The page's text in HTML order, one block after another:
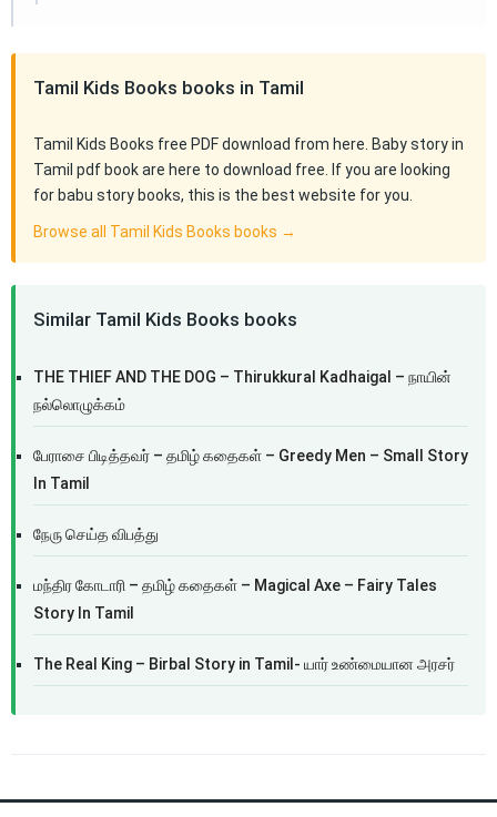
Tamil Kids Books books in Tamil
Tamil Kids Books free PDF download from here. Baby story in
Tamil pdf book are here to download free. If you are looking
for babu story books, this is the best website for you.
Browse all Tamil Kids Books books →
Similar Tamil Kids Books books
THE THIEF AND THE DOG – Thirukkural Kadhaigal – நாயின்
நல்லொழுக்கம்
பேராசை பிடித்தவர் – தமிழ் கதைகள் – Greedy Men – Small Story
In Tamil
நேரு செய்த விபத்து
மந்திர கோடாரி – தமிழ் கதைகள் – Magical Axe – Fairy Tales
Story In Tamil
The Real King – Birbal Story in Tamil- யார் உண்மையான அரசர்